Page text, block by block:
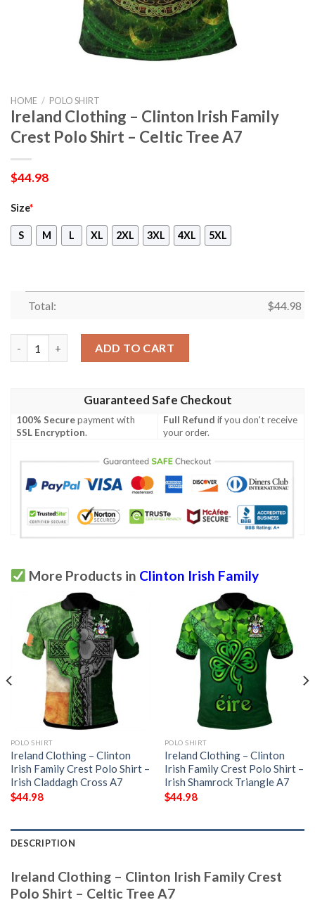
HOME / POLO SHIRT
Ireland Clothing – Clinton Irish Family
Crest Polo Shirt – Celtic Tree A7
$44.98
Size*
S M L XL 2XL 3XL 4XL 5XL
Total: $44.98
ADD TO CART
Guaranteed Safe Checkout
100% Securepayment with
SSL Encryption.
Full Refund if you don't receive
your order.
More Products in Clinton Irish Family
POLO SHIRT
Ireland Clothing – Clinton
Irish Family Crest Polo Shirt –
Irish Claddagh Cross A7
$44.98
POLO SHIRT
Ireland Clothing – Clinton
Irish Family Crest Polo Shirt –
Irish Shamrock Triangle A7
$44.98
DESCRIPTION
Ireland Clothing – Clinton Irish Family Crest
Polo Shirt – Celtic Tree A7